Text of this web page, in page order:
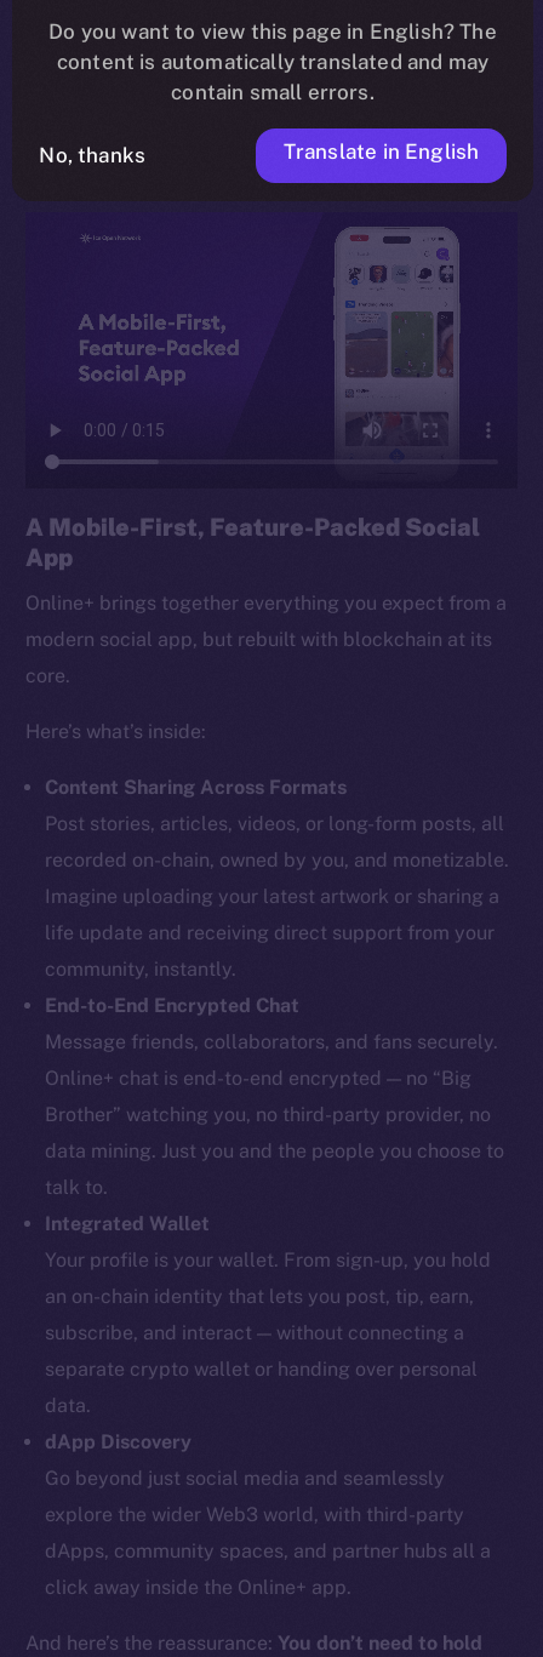
rethink of how we connect, share, and earn online,
built for everyday users and Web3 veterans alike, and
grounded in the principle ofdigital sovereignty
A Mobile-First, Feature-Packed Social
App
Online+ brings together everything you expect from a
modern social app, but rebuilt with blockchain at its
core.
Here’s what’s inside:
Content Sharing Across Formats
Post stories, articles, videos, or long-form posts, all
recorded on-chain, owned by you, and monetizable.
Imagine uploading your latest artwork or sharing a
life update and receiving direct support from your
community, instantly.
End-to-End Encrypted Chat
Message friends, collaborators, and fans securely.
Online+ chat is end-to-end encrypted — no “Big
Brother” watching you, no third-party provider, no
data mining. Just you and the people you choose to
talk to.
Integrated Wallet
Your profile is your wallet. From sign-up, you hold
an on-chain identity that lets you post, tip, earn,
subscribe, and interact — without connecting a
separate crypto wallet or handing over personal
data.
dApp Discovery
Go beyond just social media and seamlessly
explore the wider Web3 world, with third-party
dApps, community spaces, and partner hubs all a
click away inside the Online+ app.
And here’s the reassurance: You don’t need to hold
Do you want to view this page in English? The
content is automatically translated and may
contain small errors.
No, thanks Translate in English